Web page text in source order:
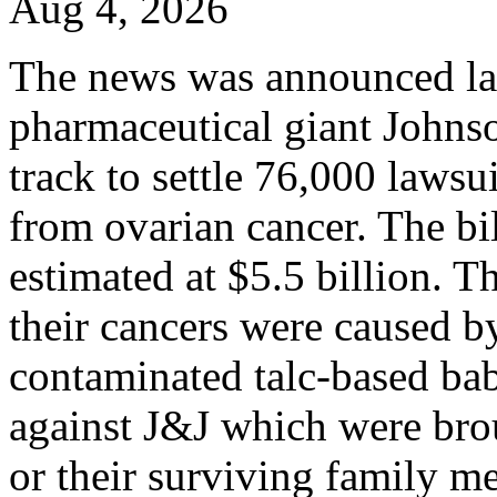
The news was announced
pharmaceutical giant
track to settle 76,000
from ovarian cancer. The
estimated at $5.5 billion.
their cancers were caused
contaminated talc-based
against J&J which were
or their surviving family